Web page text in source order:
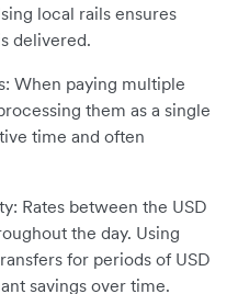
local rails ensures
delivered.
When paying multiple
them as a single
time and often
Rates between the USD
the day. Using
for periods of USD
savings over time.